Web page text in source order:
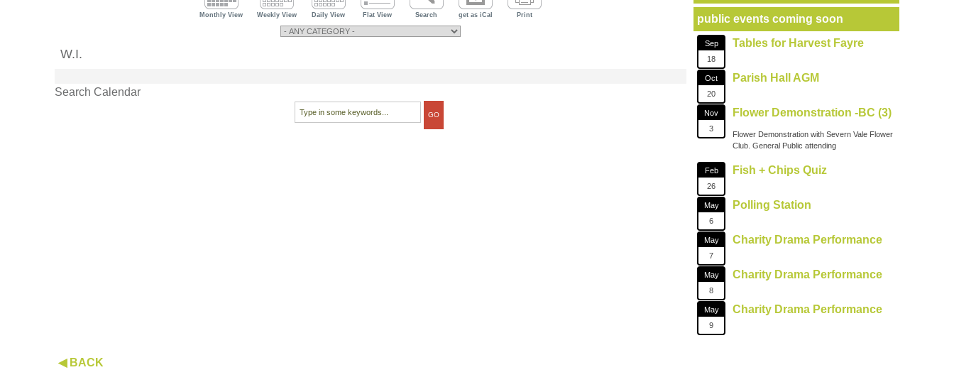
Monthly View Weekly View Daily View Flat View Search get as iCal Print
W.I.
Search Calendar
public events coming soon
Sep
18
Tables for Harvest Fayre
Oct
20
Parish Hall AGM
Nov
3
Flower Demonstration -BC (3)
Flower Demonstration with Severn Vale Flower
Club. General Public attending
Feb
26
Fish + Chips Quiz
May
6
Polling Station
May
7
Charity Drama Performance
May
8
Charity Drama Performance
May
9
Charity Drama Performance
◀ BACK